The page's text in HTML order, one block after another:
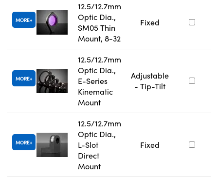
MORE
12.5/12.7mm
Optic Dia.,
SM05 Thin
Mount, 8-32
Fixed
MORE
12.5/12.7mm
Optic Dia.,
E-Series
Kinematic
Mount
Adjustable
- Tip-Tilt
MORE
12.5/12.7mm
Optic Dia.,
L-Slot
Direct
Mount
Fixed